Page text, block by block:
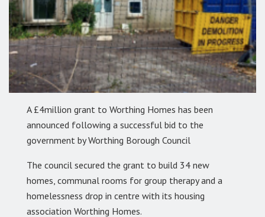
A £4million grant to Worthing Homes has been
announced following a successful bid to the
government by Worthing Borough Council
The council secured the grant to build 34 new
homes, communal rooms for group therapy and a
homelessness drop in centre with its housing
association Worthing Homes.